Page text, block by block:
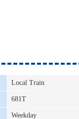
Local Train
681T
Weekday